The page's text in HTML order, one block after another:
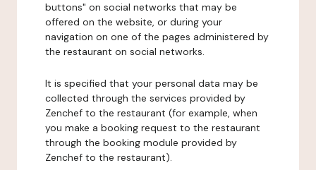
buttons" on social networks that may be
offered on the website, or during your
navigation on one of the pages administered by
the restaurant on social networks.
It is specified that your personal data may be
collected through the services provided by
Zenchef to the restaurant (for example, when
you make a booking request to the restaurant
through the booking module provided by
Zenchef to the restaurant).